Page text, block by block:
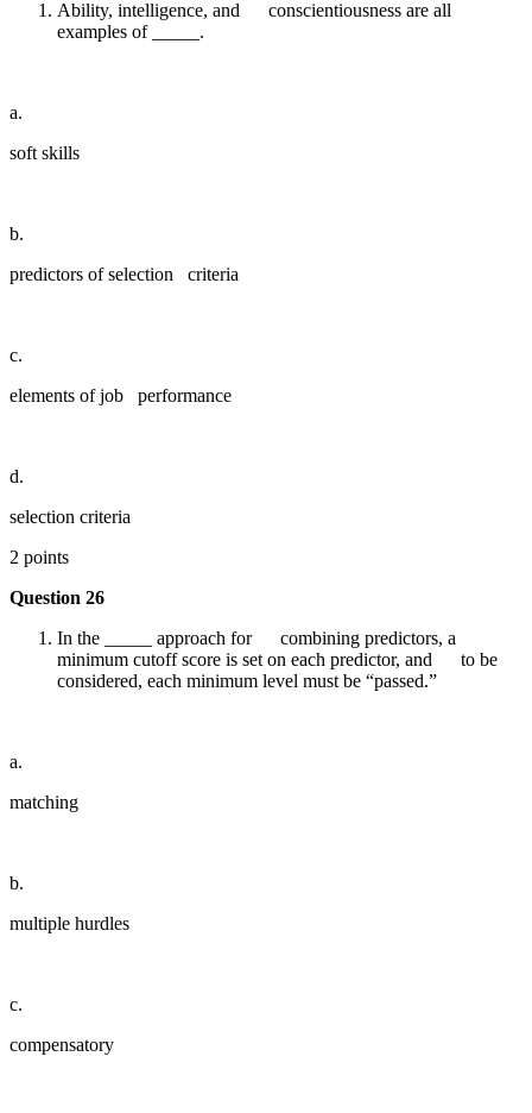
Ability, intelligence, and conscientiousness are all
examples of _____.
a.
soft skills
b.
predictors of selection criteria
c.
elements of job performance
d.
selection criteria
2 points
Question 26
In the _____ approach for combining predictors, a
minimum cutoff score is set on each predictor, and to be
considered, each minimum level must be “passed.”
a.
matching
b.
multiple hurdles
c.
compensatory